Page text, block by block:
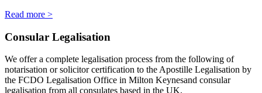
Read more >
Consular Legalisation
We offer a complete legalisation process from the following of
notarisation or solicitor certification to the Apostille Legalisation by
the FCDO Legalisation Office in Milton Keynesand consular
legalisation from all consulates based in the UK.